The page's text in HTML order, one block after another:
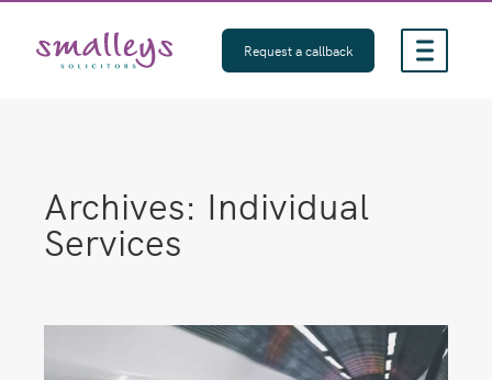
content
Request a callback
Archives: Individual
Services